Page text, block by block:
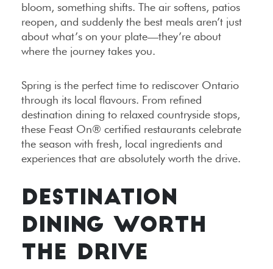
bloom, something shifts. The air softens, patios
reopen, and suddenly the best meals aren’t just
about what’s on your plate—they’re about
where the journey takes you.
Spring is the perfect time to rediscover Ontario
through its local flavours. From refined
destination dining to relaxed countryside stops,
these Feast On® certified restaurants celebrate
the season with fresh, local ingredients and
experiences that are absolutely worth the drive.
DESTINATION
DINING WORTH
THE DRIVE